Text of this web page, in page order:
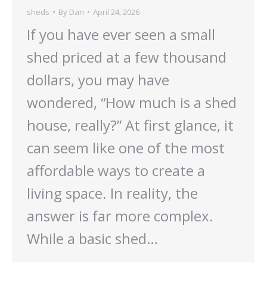
sheds By Dan April 24, 2026
If you have ever seen a small
shed priced at a few thousand
dollars, you may have
wondered, “How much is a shed
house, really?” At first glance, it
can seem like one of the most
affordable ways to create a
living space. In reality, the
answer is far more complex.
While a basic shed…